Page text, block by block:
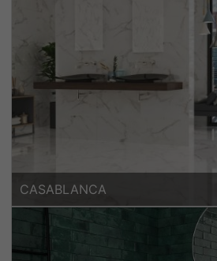
CASABLANCA